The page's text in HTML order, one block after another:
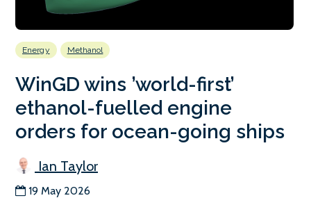
Energy Methanol
WinGD wins ’world-first’
ethanol-fuelled engine
orders for ocean-going ships
Ian Taylor
19 May 2026